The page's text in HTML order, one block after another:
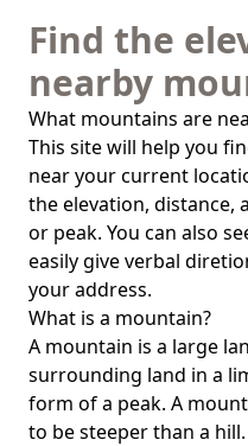
Find the
nearby
What mountains are
This site will help you
near your current
the elevation, distance,
or peak. You can also
easily give verbal
your address.
What is a mountain?
A mountain is a large
surrounding land in a
form of a peak. A
to be steeper than a